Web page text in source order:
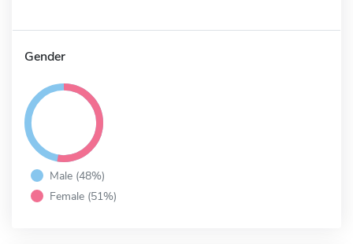
Gender
Male (48%)
Female (51%)